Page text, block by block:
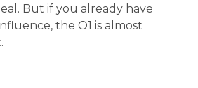
But if you already have
the O1 is almost